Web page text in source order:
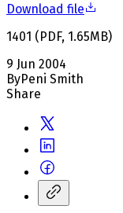
Download file
1401 (PDF, 1.65MB)
9 Jun 2004
ByPeni Smith
Share